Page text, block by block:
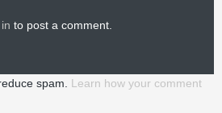
to post a comment.
spam. Learn how your comment